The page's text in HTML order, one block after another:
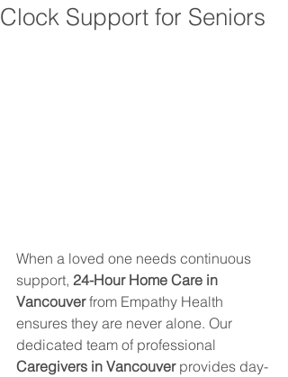
Clock Support for Seniors
When a loved one needs continuous
support, 24-Hour Home Care in
Vancouver from Empathy Health
ensures they are never alone. Our
dedicated team of professional
Caregivers in Vancouver provides day-